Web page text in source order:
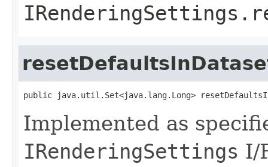
public java.util.Set<java.lang.Long>
Implemented as
IRenderingSettings I/